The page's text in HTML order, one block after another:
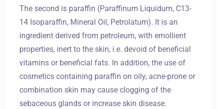
The second is paraffin (Paraffinum Liquidum, C13-
14 Isoparaffin, Mineral Oil, Petrolatum). It is an
ingredient derived from petroleum, with emollient
properties, inert to the skin, i.e. devoid of beneficial
vitamins or beneficial fats. In addition, the use of
cosmetics containing paraffin on oily, acne-prone or
combination skin may cause clogging of the
sebaceous glands or increase skin disease.